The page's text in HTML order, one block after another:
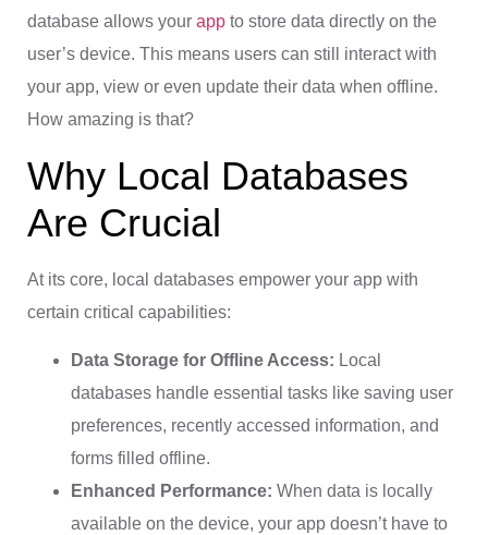
database allows your app to store data directly on the
user’s device. This means users can still interact with
your app, view or even update their data when offline.
How amazing is that?
Why Local Databases
Are Crucial
At its core, local databases empower your app with
certain critical capabilities:
Data Storage for Offline Access: Local
databases handle essential tasks like saving user
preferences, recently accessed information, and
forms filled offline.
Enhanced Performance: When data is locally
available on the device, your app doesn’t have to